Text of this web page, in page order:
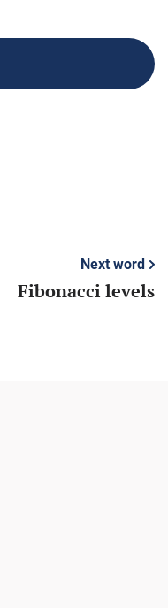
Next word
Fibonacci levels